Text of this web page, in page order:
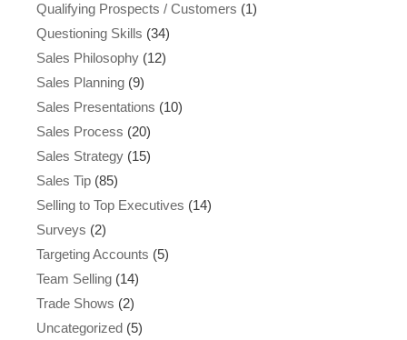
Qualifying Prospects / Customers (1)
Questioning Skills (34)
Sales Philosophy (12)
Sales Planning (9)
Sales Presentations (10)
Sales Process (20)
Sales Strategy (15)
Sales Tip (85)
Selling to Top Executives (14)
Surveys (2)
Targeting Accounts (5)
Team Selling (14)
Trade Shows (2)
Uncategorized (5)